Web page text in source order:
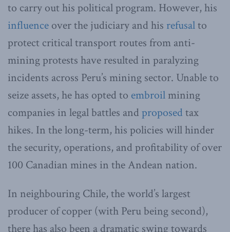
to carry out his political program. However, his
influence over the judiciary and his refusalto
protect critical transport routes from anti-
mining protests have resulted in paralyzing
incidents across Peru’s mining sector. Unable to
seize assets, he has opted to embroil mining
companies in legal battles and proposedtax
hikes. In the long-term, his policies will hinder
the security, operations, and profitability of over
100 Canadian mines in the Andean nation.
In neighbouring Chile, the world’s largest
producer of copper (with Peru being second),
there has also been a dramatic swing towards